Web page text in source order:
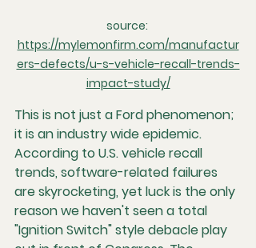
source:
https://mylemonfirm.com/manufactur
ers-defects/u-s-vehicle-recall-trends-
impact-study/
This is not just a Ford phenomenon;
it is an industry wide epidemic.
According to U.S. vehicle recall
trends, software-related failures
are skyrocketing, yet luck is the only
reason we haven't seen a total
"Ignition Switch" style debacle play